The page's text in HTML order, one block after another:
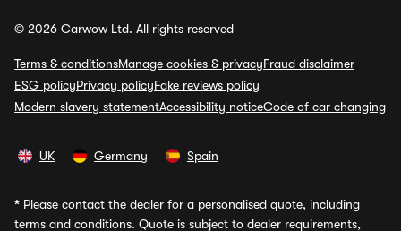
© 2026 Carwow Ltd. All rights reserved
Terms & conditionsManage cookies & privacyFraud disclaimer
ESG policyPrivacy policyFake reviews policy
Modern slavery statementAccessibility noticeCode of car changing
UK Germany Spain
* Please contact the dealer for a personalised quote, including
terms and conditions. Quote is subject to dealer requirements,